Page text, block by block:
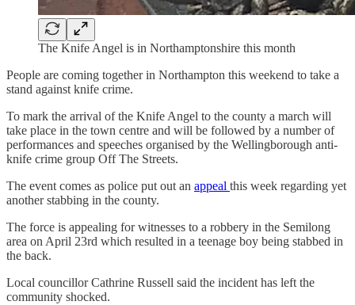
The Knife Angel is in Northamptonshire this month
People are coming together in Northampton this weekend to take a
stand against knife crime.
To mark the arrival of the Knife Angel to the county a march will
take place in the town centre and will be followed by a number of
performances and speeches organised by the Wellingborough anti-
knife crime group Off The Streets.
The event comes as police put out an appeal this week regarding yet
another stabbing in the county.
The force is appealing for witnesses to a robbery in the Semilong
area on April 23rd which resulted in a teenage boy being stabbed in
the back.
Local councillor Cathrine Russell said the incident has left the
community shocked.